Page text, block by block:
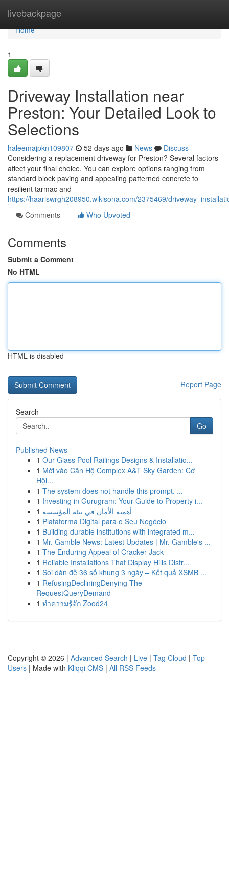
livebackpage
Home
Home
1
Driveway Installation near
Preston: Your Detailed Look to
Selections
haleemajpkn109807 52 days ago News
Discuss
Considering a replacement driveway for Preston? Several factors
affect your final choice. You can explore options ranging from
standard block paving and appealing patterned concrete to
resilient tarmac and
https://haariswrgh208950.wikisona.com/2375469/
Comments
Who Upvoted
Comments
Submit a Comment
No HTML
HTML is disabled
Report Page
Search
Go
Published News
1 Our Glass Pool Railings Designs & Installatio...
1 Mời vào Căn Hộ Complex A&T Sky Garden: Cơ
Hội...
1 The system does not handle this prompt. ...
1 Investing in Gurugram: Your Guide to Property i...
1 أهمية الأمان في بيئة المؤسسة
1 Plataforma Digital para o Seu Negócio
1 Building durable institutions with integrated m...
1 Mr. Gamble News: Latest Updates | Mr. Gamble's ...
1 The Enduring Appeal of Cracker Jack
1 Reliable Installations That Display Hills Distr...
1 Soi dàn đề 36 số khung 3 ngày – Kết quả XSMB ...
1 RefusingDecliningDenying The
RequestQueryDemand
1 ทำความรู้จัก Zood24
Copyright © 2026 | Advanced Search | Live | Tag Cloud | Top
Users | Made with Kliqqi CMS | All RSS Feeds